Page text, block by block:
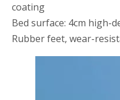
coating
Bed surface: 4cm high-
Rubber feet, wear-